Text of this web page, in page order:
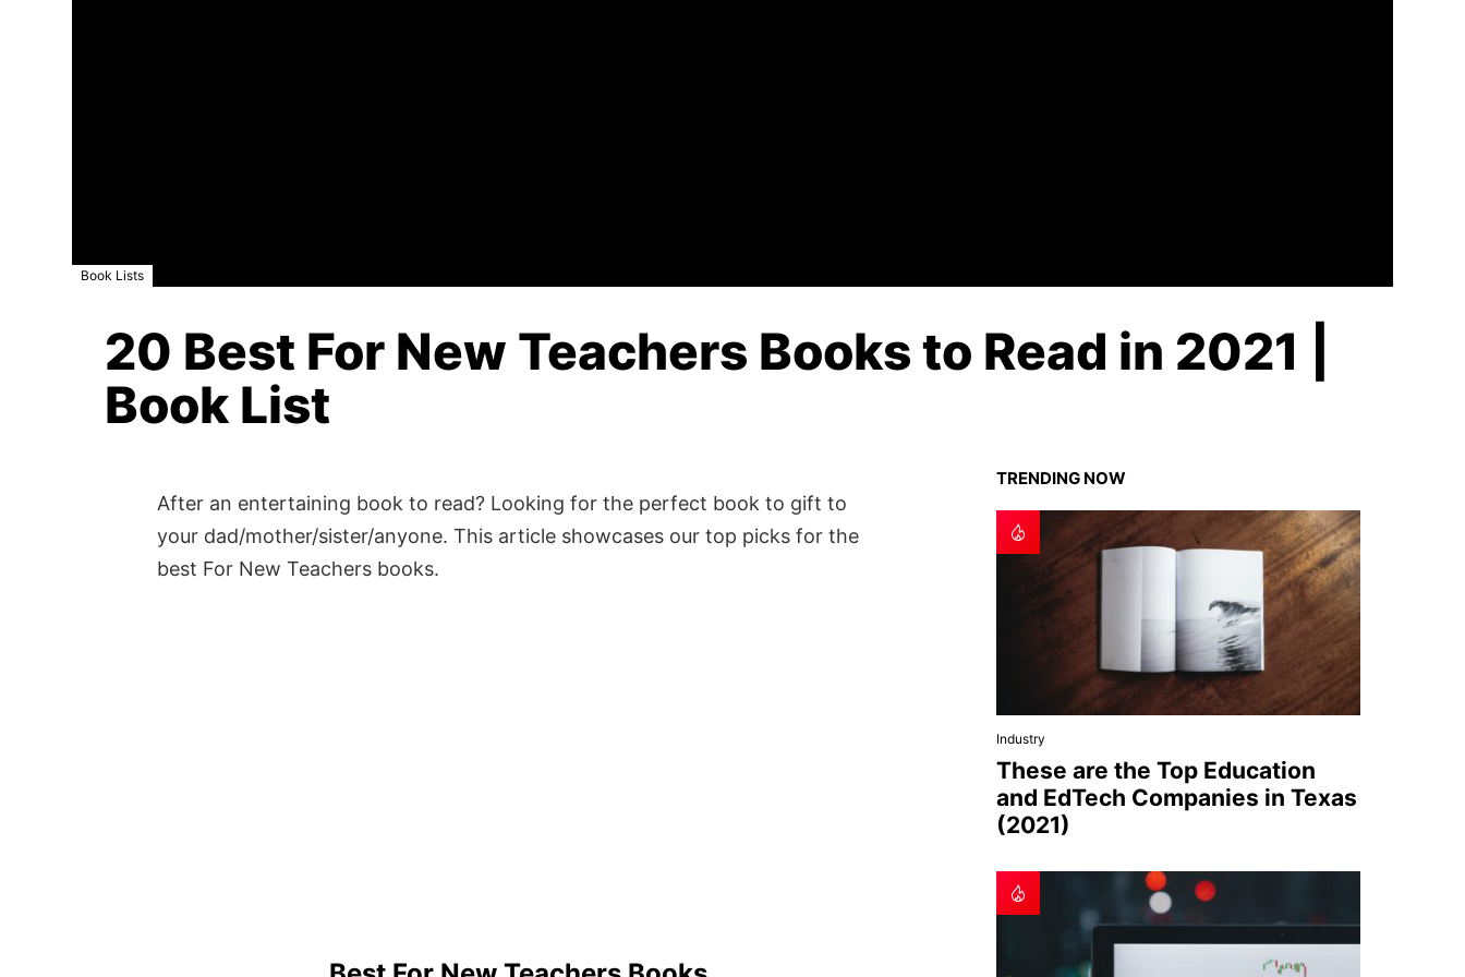
Book Lists
20 Best For New Teachers Books to Read in 2021 |
Book List
After an entertaining book to read? Looking for the perfect book to gift to
your dad/mother/sister/anyone. This article showcases our top picks for the
best For New Teachers books.
TRENDING NOW
Industry
These are the Top Education
and EdTech Companies in Texas
(2021)